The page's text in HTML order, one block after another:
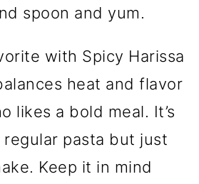
spoon and yum.
with Spicy Harissa
heat and flavor
likes a bold meal. It’s
pasta but just
Keep it in mind